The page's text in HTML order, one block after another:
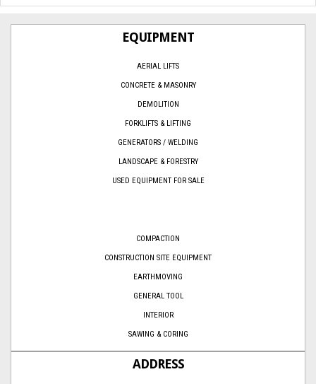
EQUIPMENT
AERIAL LIFTS
CONCRETE & MASONRY
DEMOLITION
FORKLIFTS & LIFTING
GENERATORS / WELDING
LANDSCAPE & FORESTRY
USED EQUIPMENT FOR SALE
COMPACTION
CONSTRUCTION SITE EQUIPMENT
EARTHMOVING
GENERAL TOOL
INTERIOR
SAWING & CORING
ADDRESS